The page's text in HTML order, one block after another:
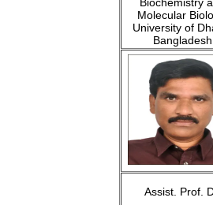
Molecular
University of
Bangladesh
Assist. Prof.